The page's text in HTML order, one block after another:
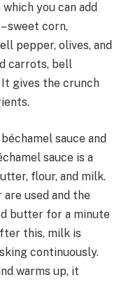
you can add
sweet corn,
pepper, olives, and
carrots, bell
gives the crunch
sauce and
sauce is a
flour, and milk.
used and the
butter for a minute
this, milk is
continuously.
warms up, it